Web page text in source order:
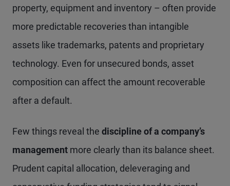
property, equipment and inventory – often provide
more predictable recoveries than intangible
assets like trademarks, patents and proprietary
technology. Even for unsecured bonds, asset
composition can affect the amount recoverable
after a default.
Few things reveal the discipline of a company’s
management more clearly than its balance sheet.
Prudent capital allocation, deleveraging and